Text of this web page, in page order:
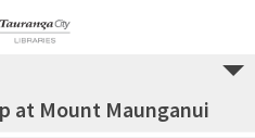
at Mount Maunganui